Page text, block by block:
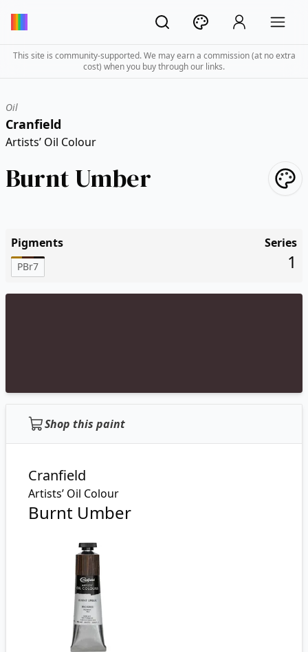
This site is community-supported. We may earn a commission (at no extra
cost) when you buy through our links.
Oil
Cranfield
Artists’ Oil Colour
Burnt Umber
Pigments
PBr7
Series
1
Shop this paint
Cranfield
Artists’ Oil Colour
Burnt Umber